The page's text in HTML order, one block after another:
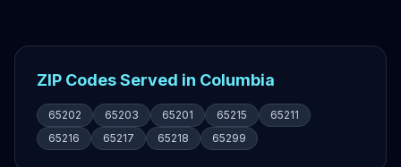
ZIP Codes Served in Columbia
65202 65203 65201 65215
65211
65216
65217 65218 65299